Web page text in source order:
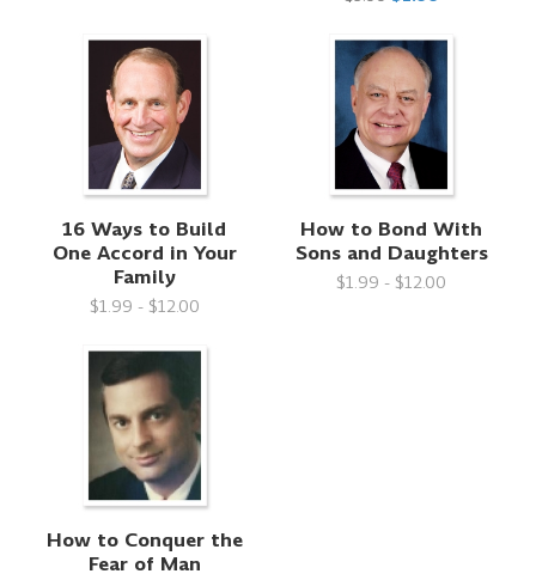
16 Ways to Build
One Accord in Your
Family
$1.99 - $12.00
How to Bond With
Sons and Daughters
$1.99 - $12.00
How to Conquer the
Fear of Man